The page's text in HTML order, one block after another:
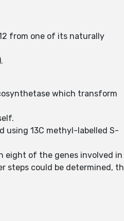
from one of its naturally
which transform
using 13C methyl-labelled S-
eight of the genes involved
steps could be determined,